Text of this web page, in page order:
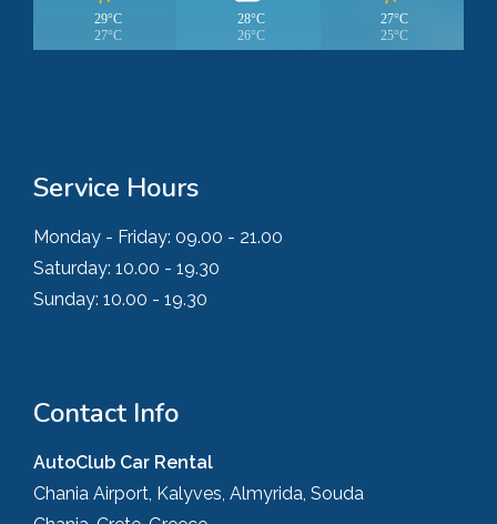
29°C
27°C
28°C
26°C
27°C
25°C
Service Hours
Monday - Friday: 09.00 - 21.00
Saturday: 10.00 - 19.30
Sunday: 10.00 - 19.30
Contact Info
AutoClub Car Rental
Chania Airport, Kalyves, Almyrida, Souda